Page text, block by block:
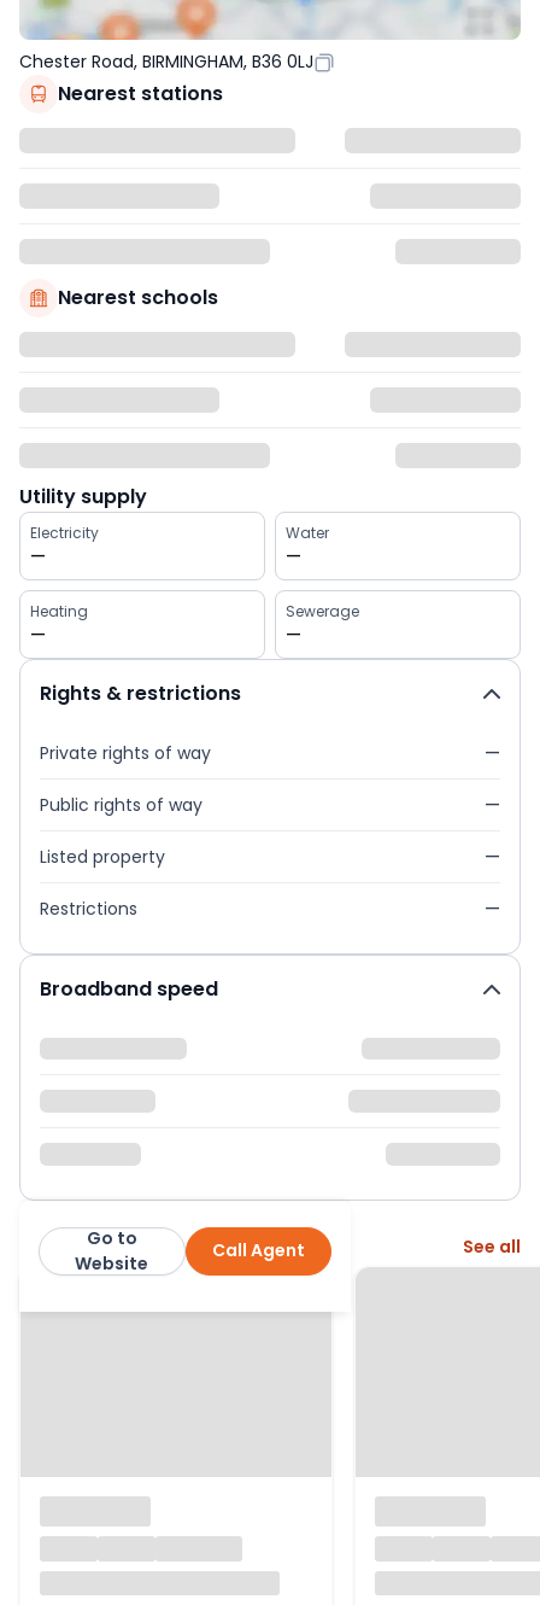
Chester Road, BIRMINGHAM, B36 0LJ
Nearest stations
Nearest schools
Utility supply
Electricity
—
Water
—
Heating
—
Sewerage
—
Rights & restrictions
Private rights of way —
Public rights of way —
Listed property —
Restrictions —
Broadband speed
Ferndown EstatesCall Agent
Go to
Website
More from this agent See all